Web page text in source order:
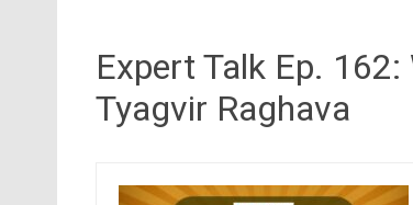
Expert Talk Ep.
Tyagvir Raghava